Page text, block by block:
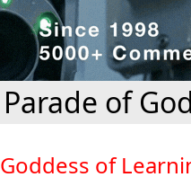
Parade of
Goddess of